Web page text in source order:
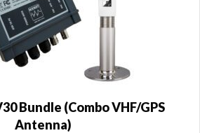
Bundle (Combo VHF/GPS
Antenna)